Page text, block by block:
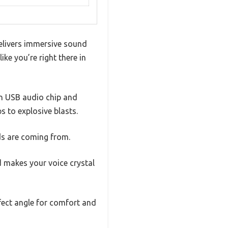
immersive sound
you’re right there in
audio chip and
to explosive blasts.
are coming from.
your voice crystal
angle for comfort and